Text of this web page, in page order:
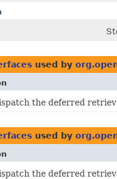
used by
the deferred
used by
the deferred